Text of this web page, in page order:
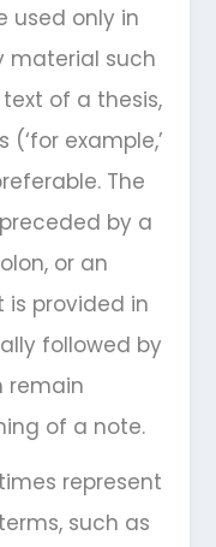
used only in
material such
of a thesis,
example,’
The
by a
or an
is provided in
followed by
remain
of a note.
represent
such as